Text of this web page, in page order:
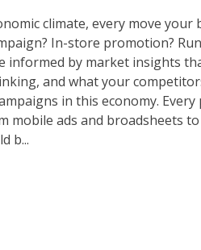
climate, every move your
In-store promotion?
informed by market insights
and what your
in this economy.
mobile ads and broadsheets
b...